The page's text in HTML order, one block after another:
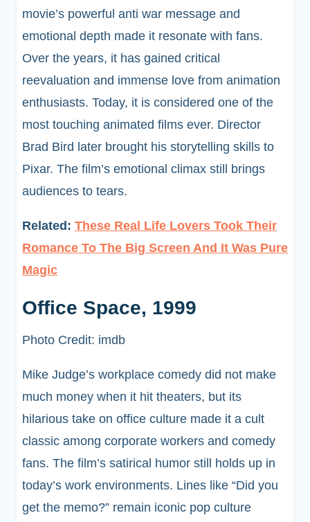
movie’s powerful anti war message and
emotional depth made it resonate with fans.
Over the years, it has gained critical
reevaluation and immense love from animation
enthusiasts. Today, it is considered one of the
most touching animated films ever. Director
Brad Bird later brought his storytelling skills to
Pixar. The film’s emotional climax still brings
audiences to tears.
Related: These Real Life Lovers Took Their
Romance To The Big Screen And It Was Pure
Magic
Office Space, 1999
Photo Credit: imdb
Mike Judge’s workplace comedy did not make
much money when it hit theaters, but its
hilarious take on office culture made it a cult
classic among corporate workers and comedy
fans. The film’s satirical humor still holds up in
today’s work environments. Lines like “Did you
get the memo?” remain iconic pop culture